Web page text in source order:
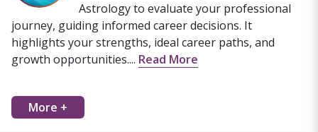
Astrology to evaluate your professional
journey, guiding informed career decisions. It
highlights your strengths, ideal career paths, and
growth opportunities.... Read More
More +